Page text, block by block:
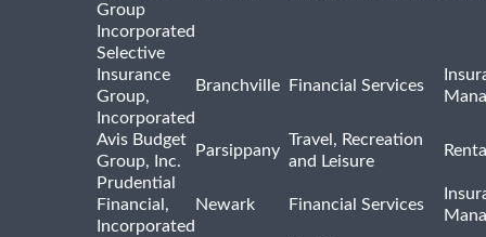
Group
Incorporated
Selective
Insurance
Group,
Incorporated
Branchville Financial Services
Avis Budget
Group, Inc.
Parsippany
Travel, Recreation
and Leisure
Prudential
Financial,
Incorporated
Newark Financial Services